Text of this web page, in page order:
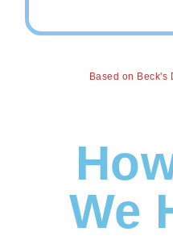
Based on Beck's
We